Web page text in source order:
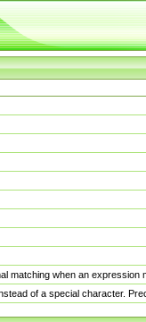
matching when an
of a special character.